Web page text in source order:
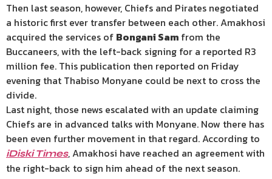
Then last season, however, Chiefs and Pirates negotiated
a historic first ever transfer between each other. Amakhosi
acquired the services of Bongani Sam from the
Buccaneers, with the left-back signing for a reported R3
million fee. This publication then reported on Friday
evening that Thabiso Monyane could be next to cross the
divide.
Last night, those news escalated with an update claiming
Chiefs are in advanced talks with Monyane. Now there has
been even further movement in that regard. According to
iDiski Times, Amakhosi have reached an agreement with
the right-back to sign him ahead of the next season.